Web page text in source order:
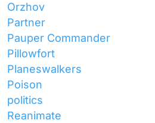
Orzhov
Partner
Pauper Commander
Pillowfort
Planeswalkers
Poison
politics
Reanimate